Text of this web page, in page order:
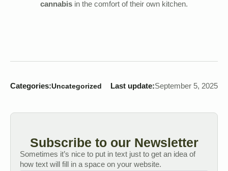
cannabis in the comfort of their own kitchen.
Categories:Uncategorized Last update:September 5, 2025
Subscribe to our Newsletter
Sometimes it’s nice to put in text just to get an idea of
how text will fill in a space on your website.